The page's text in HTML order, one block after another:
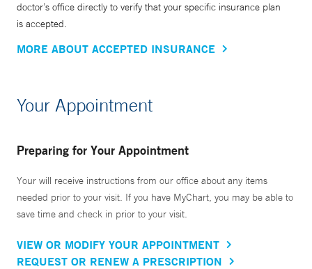
doctor’s office directly to verify that your specific insurance plan
is accepted.
MORE ABOUT ACCEPTED INSURANCE
Your Appointment
Preparing for Your Appointment
Your will receive instructions from our office about any items
needed prior to your visit. If you have MyChart, you may be able to
save time and check in prior to your visit.
VIEW OR MODIFY YOUR APPOINTMENT
REQUEST OR RENEW A PRESCRIPTION